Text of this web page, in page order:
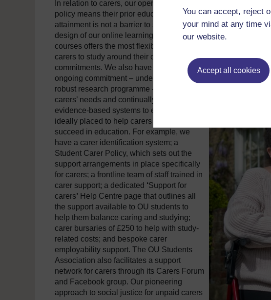
You can accept, reject
your mind at any time
our website.
Accept all cookies
In relation to carers, our open access entry
policy means their prior educational
attainment is not a barrier to study. The
design of our online learning resources and
courses offers the most flexible way for
carers to study around their caring
commitments. We also have a strong and
ongoing commitment – underpinned by a
robust research programme – to meeting
carers’ needs and continually develop our
evidence-based systems to ensure we are
ideally placed to help carers access and
succeed in education. For example, we
have a carer identification system; a
Student Carer Policy, which sets out the
support arrangements in place specifically
for carers; a frontline team of staff trained in
carer support; a dedicated ‘Support for
carers’ Help Centre page that outlines all
the support available to OU students to
help them balance caring and studying;
carer bursaries of £250 to help with study-
related costs; and bespoke carer
employability support. The OU Students
Association also facilitates a support
network for carers through its Carers Forum
and Facebook group. Our pioneering
approach to social justice for unpaid carers